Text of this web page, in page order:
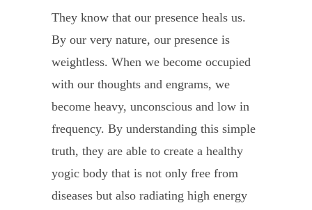
on consciousness, know how to work
with this body intelligence through a
holistic approach of infusing presence
(which is energy) using a combination of
yoga poses, pranayama (breathing
techniques), kriya (cleansing
techniques), meditation and Siddha
herbs.
They know that our presence heals us.
By our very nature, our presence is
weightless. When we become occupied
with our thoughts and engrams, we
become heavy, unconscious and low in
frequency. By understanding this simple
truth, they are able to create a healthy
yogic body that is not only free from
diseases but also radiating high energy